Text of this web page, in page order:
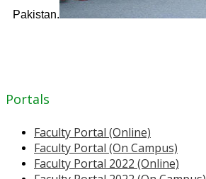
Pakistan.
Portals
Faculty Portal (Online)
Faculty Portal (On Campus)
Faculty Portal 2022 (Online)